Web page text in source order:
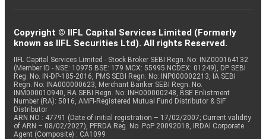
Copyright © IIFL Capital Services Limited (Formerly
known as IIFL Securities Ltd). All rights Reserved.
IIFL Capital Services Limited - Stock Broker SEBI Regn. No: INZ000164132
(Member ID - NSE: 10975 BSE: 179 MCX: 55995 NCDEX: 01249), DP SEBI
Reg. No. IN-DP-185-2016, PMS SEBI Regn. No: INP000002213, IA SEBI
Regn. No: INA000000623, Merchant Banker SEBI Regn. No.
INM000010940, RA SEBI Regn. No: INH000000248, BSE Enlistment
Number (RA): 5016, AMFI-Registered Mutual Fund Distributor & SIF
Distributor
ARN NO : 47791 (Date of initial registration – 17/02/2007; Current validity
of ARN – 08/02/2027), PFRDA Reg. No. PoP 20092018, IRDAI Corporate
Agent (Composite) : CA1099